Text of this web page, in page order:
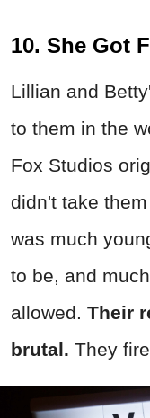
10. She Got
Lillian and
to them in the
Fox Studios
didn't take
was much
to be, and
allowed. Their
brutal. They